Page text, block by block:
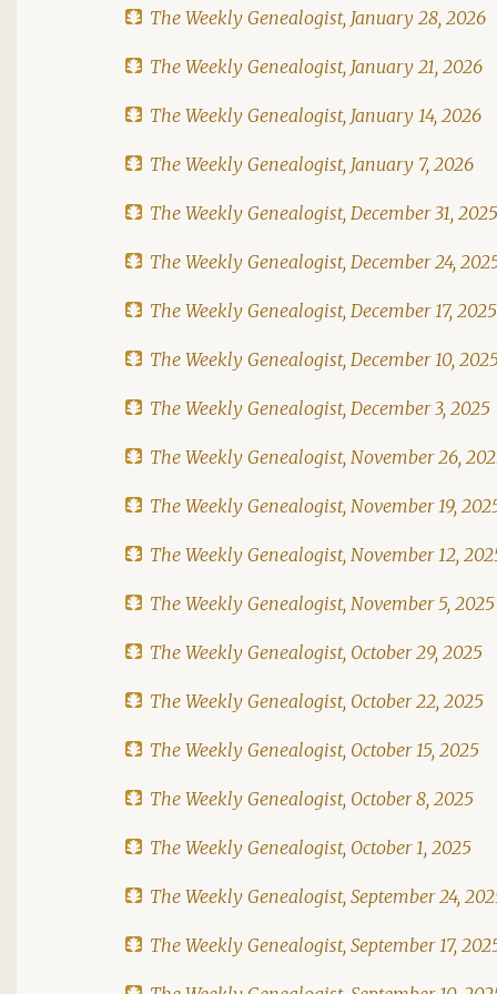
The Weekly Genealogist, January 28, 2026
The Weekly Genealogist, January 21, 2026
The Weekly Genealogist, January 14, 2026
The Weekly Genealogist, January 7, 2026
The Weekly Genealogist, December 31, 2025
The Weekly Genealogist, December 24,
The Weekly Genealogist, December 17, 2025
The Weekly Genealogist, December 10,
The Weekly Genealogist, December 3, 2025
The Weekly Genealogist, November 26,
The Weekly Genealogist, November 19,
The Weekly Genealogist, November 12,
The Weekly Genealogist, November 5, 2025
The Weekly Genealogist, October 29, 2025
The Weekly Genealogist, October 22, 2025
The Weekly Genealogist, October 15, 2025
The Weekly Genealogist, October 8, 2025
The Weekly Genealogist, October 1, 2025
The Weekly Genealogist, September 24,
The Weekly Genealogist, September 17,